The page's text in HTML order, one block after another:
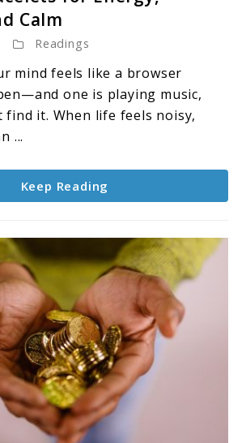
to
Bracelets
for
Energy,
Balance,
Calm
Readings
mind feels like a browser
one is playing music,
find it. When life feels noisy,
...
Keep Reading